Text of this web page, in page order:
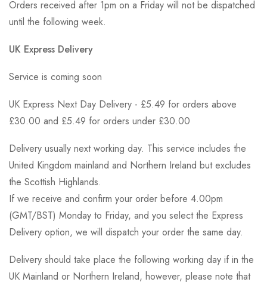
Orders received after 1pm on a Friday will not be dispatched
until the following week.
UK Express Delivery
Service is coming soon
UK Express Next Day Delivery - £5.49 for orders above
£30.00 and £5.49 for orders under £30.00
Delivery usually next working day. This service includes the
United Kingdom mainland and Northern Ireland but excludes
the Scottish Highlands.
If we receive and confirm your order before 4.00pm
(GMT/BST) Monday to Friday, and you select the Express
Delivery option, we will dispatch your order the same day.
Delivery should take place the following working day if in the
UK Mainland or Northern Ireland, however, please note that